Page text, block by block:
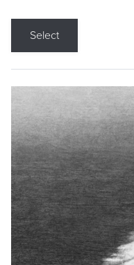
Select